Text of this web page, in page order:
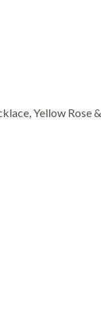
Yellow Rose